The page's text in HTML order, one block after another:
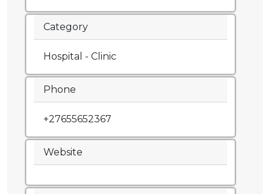
Category
Hospital - Clinic
Phone
+27655652367
Website